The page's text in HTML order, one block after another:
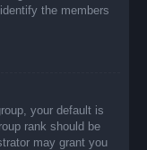
the members
your default is
rank should be
may grant you